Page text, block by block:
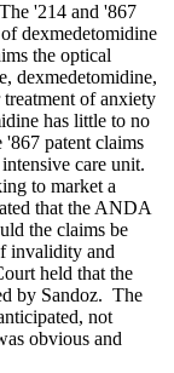
The '214 and '867
dexmedetomidine
the optical
dexmedetomidine,
treatment of anxiety
has little to no
patent claims
care unit.
to market a
that the ANDA
the claims be
invalidity and
held that the
by Sandoz. The
not
obvious and